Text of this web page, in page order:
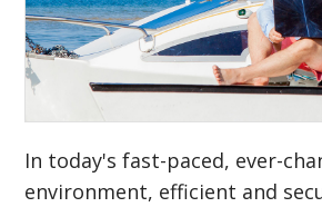
In today's fast-paced, ever-
environment, efficient and